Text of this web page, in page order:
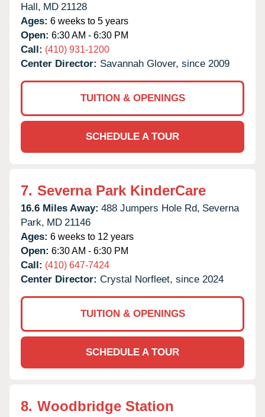
Hall, MD 21128
Ages: 6 weeks to 5 years
Open: 6:30 AM - 6:30 PM
Call: (410) 931-1200
Center Director: Savannah Glover, since 2009
TUITION & OPENINGS
SCHEDULE A TOUR
7. Severna Park KinderCare
16.6 Miles Away: 488 Jumpers Hole Rd, Severna
Park, MD 21146
Ages: 6 weeks to 12 years
Open: 6:30 AM - 6:30 PM
Call: (410) 647-7424
Center Director: Crystal Norfleet, since 2024
TUITION & OPENINGS
SCHEDULE A TOUR
8. Woodbridge Station